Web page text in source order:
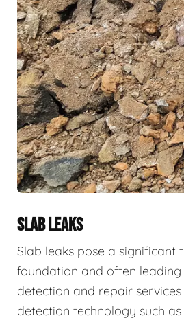
SLAB LEAKS
Slab leaks pose a
foundation and often
detection and repair
detection technology such